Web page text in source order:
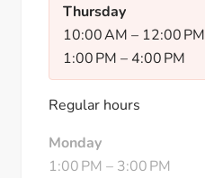
Thursday
10:00 AM – 12:00 PM
1:00 PM – 4:00 PM
Regular hours
Monday
1:00 PM – 3:00 PM